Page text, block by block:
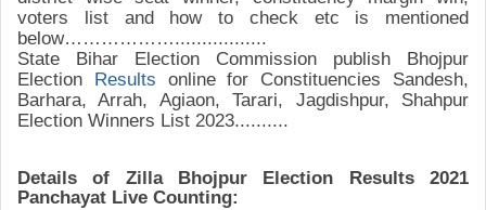
voters list and how to check etc is mentioned
below……………….................
State Bihar Election Commission publish Bhojpur
Election Results online for Constituencies Sandesh,
Barhara, Arrah, Agiaon, Tarari, Jagdishpur, Shahpur
Election Winners List 2023..........
Details of Zilla Bhojpur Election Results2021
Panchayat Live Counting: